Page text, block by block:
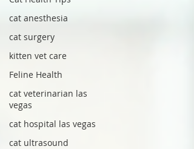
cat anesthesia
cat surgery
kitten vet care
Feline Health
cat veterinarian las
vegas
cat hospital las vegas
cat ultrasound